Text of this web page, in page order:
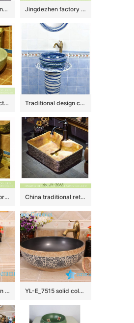
SJJY-2253-31 Hand craft village design high quality column basin Jingdezhen factory direct wholesale durable dark color foursquare wash basin LJ-2007
Large bulk sale factory outlet marble ceramic with dragon pattern wash basin SJJY-1293-35 Traditional design ceramic art standing basin for bathroom decoration SJJY-1503-59
Hot sale black color smooth wall and painted flowers pattern surface octagonal shape lavabo SJJY-1047-12 China traditional retro style art vanity basin SJJY-1068-9
YL-O_8552 Modern type round outdoor vortex line pattern pottery wash basin YL-E_7515 solid color inside interlock branch lotus flower outside counter abover round ceramic wash basin bowl